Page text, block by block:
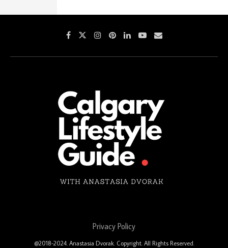
Privacy Policy
@2018-2024. Anastasia Dvorak. Copyright. All Rights Reserved.